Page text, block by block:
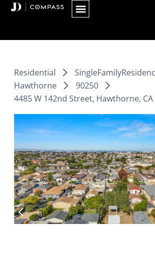
Skip
Residential
Hawthorne
90250
4485 W 142nd Street, Hawthorne, CA